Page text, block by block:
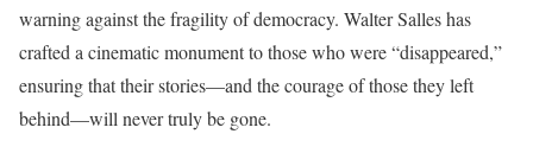
warning against the fragility of democracy. Walter Salles has
crafted a cinematic monument to those who were “disappeared,”
ensuring that their stories—and the courage of those they left
behind—will never truly be gone.